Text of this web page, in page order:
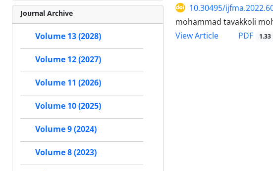
10.30495/
mohammad tavakkoli
View Article
PDF 1.33
Journal Archive
Volume 13 (2028)
Volume 12 (2027)
Volume 11 (2026)
Volume 10 (2025)
Volume 9 (2024)
Volume 8 (2023)